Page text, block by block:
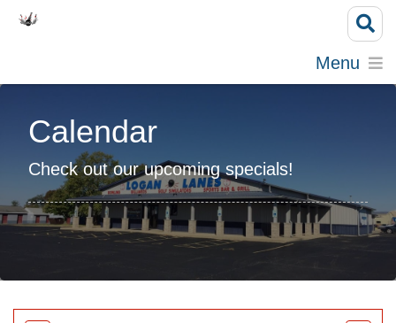
Menu
Calendar
Check out our upcoming specials!